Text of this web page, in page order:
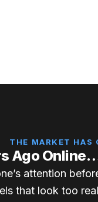
THE MARKET HAS
Ago
attention
that look too